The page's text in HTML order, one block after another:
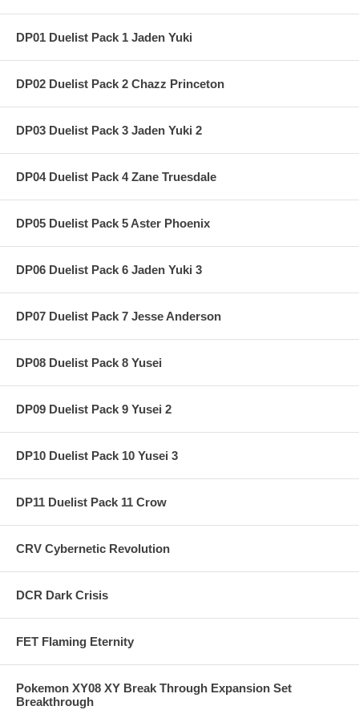
DP01 Duelist Pack 1 Jaden Yuki
DP02 Duelist Pack 2 Chazz Princeton
DP03 Duelist Pack 3 Jaden Yuki 2
DP04 Duelist Pack 4 Zane Truesdale
DP05 Duelist Pack 5 Aster Phoenix
DP06 Duelist Pack 6 Jaden Yuki 3
DP07 Duelist Pack 7 Jesse Anderson
DP08 Duelist Pack 8 Yusei
DP09 Duelist Pack 9 Yusei 2
DP10 Duelist Pack 10 Yusei 3
DP11 Duelist Pack 11 Crow
CRV Cybernetic Revolution
DCR Dark Crisis
FET Flaming Eternity
Pokemon XY08 XY Break Through Expansion Set
Breakthrough